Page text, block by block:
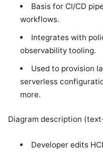
Basis for CI/CD
workflows.
Integrates with
observability tooling.
Used to provision
serverless
more.
Diagram description
Developer edits